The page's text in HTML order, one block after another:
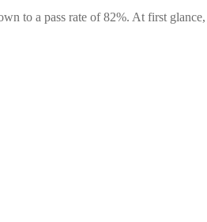
to a pass rate of 82%. At first